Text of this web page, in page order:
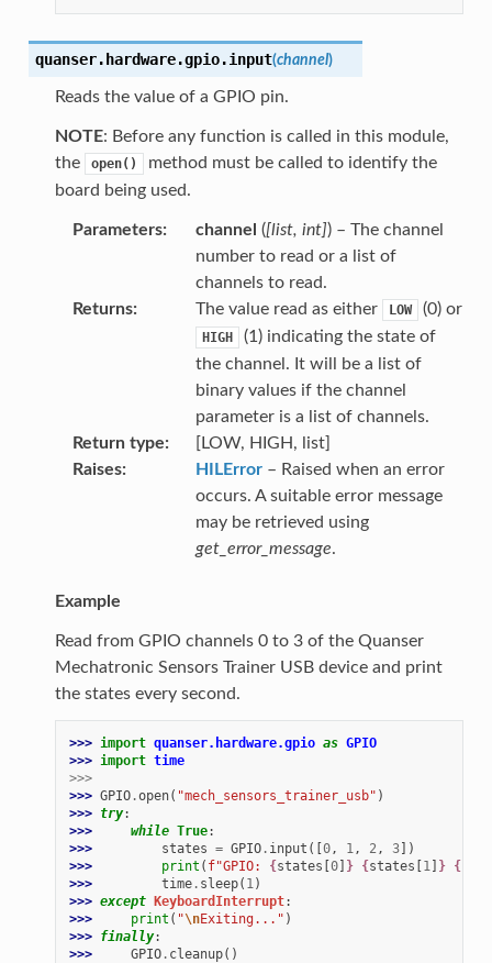
quanser.hardware.gpio.input(channel)
Reads the value of a GPIO pin.
NOTE: Before any function is called in this module,
the
open()
method must be called to identify the
board being used.
Parameters channel ([list, int]) – The channel
number to read or a list of
channels to read.
Returns
The value read as either LOW (0) or
HIGH
(1) indicating the state of
the channel. It will be a list of
binary values if the channel
parameter is a list of channels.
Return type
[LOW, HIGH, list]
Raises
HILError– Raised when an error
occurs. A suitable error message
may be retrieved using
get_error_message.
Example
Read from GPIO channels 0 to 3 of the Quanser
Mechatronic Sensors Trainer USB device and print
the states every second.
>>> import quanser.hardware.gpio as GPIO
>>> import time
>>>
>>> GPIO.open( "mech_sensors_trainer_usb" )
>>> try:
>>>
while True:
>>>
states = GPIO. input ([0, 1, 2, 3])
>>>
print ( f"GPIO: {states [0] } {states [1] } {
>>>
time. sleep( 1)
>>> except KeyboardInterrupt:
>>>
print ( "\nExiting..." )
>>> finally:
>>>
GPIO. cleanup()